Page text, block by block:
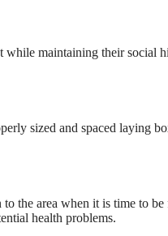
while maintaining their
sized and spaced laying
the area when it is time to
health problems.